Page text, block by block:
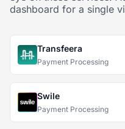
dashboard for a single
Transfeera
Payment Processing
Swile
Payment Processing